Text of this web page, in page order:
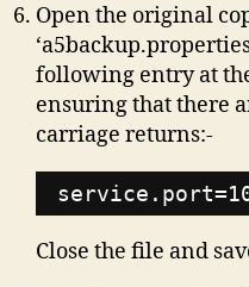
Open the original
following entry at
ensuring that there
carriage returns:-
Close the file and